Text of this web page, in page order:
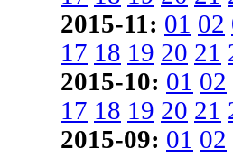
2015-11: 01 02
17 18 19 20 21
2015-10: 01 02
17 18 19 20 21
2015-09: 01 02